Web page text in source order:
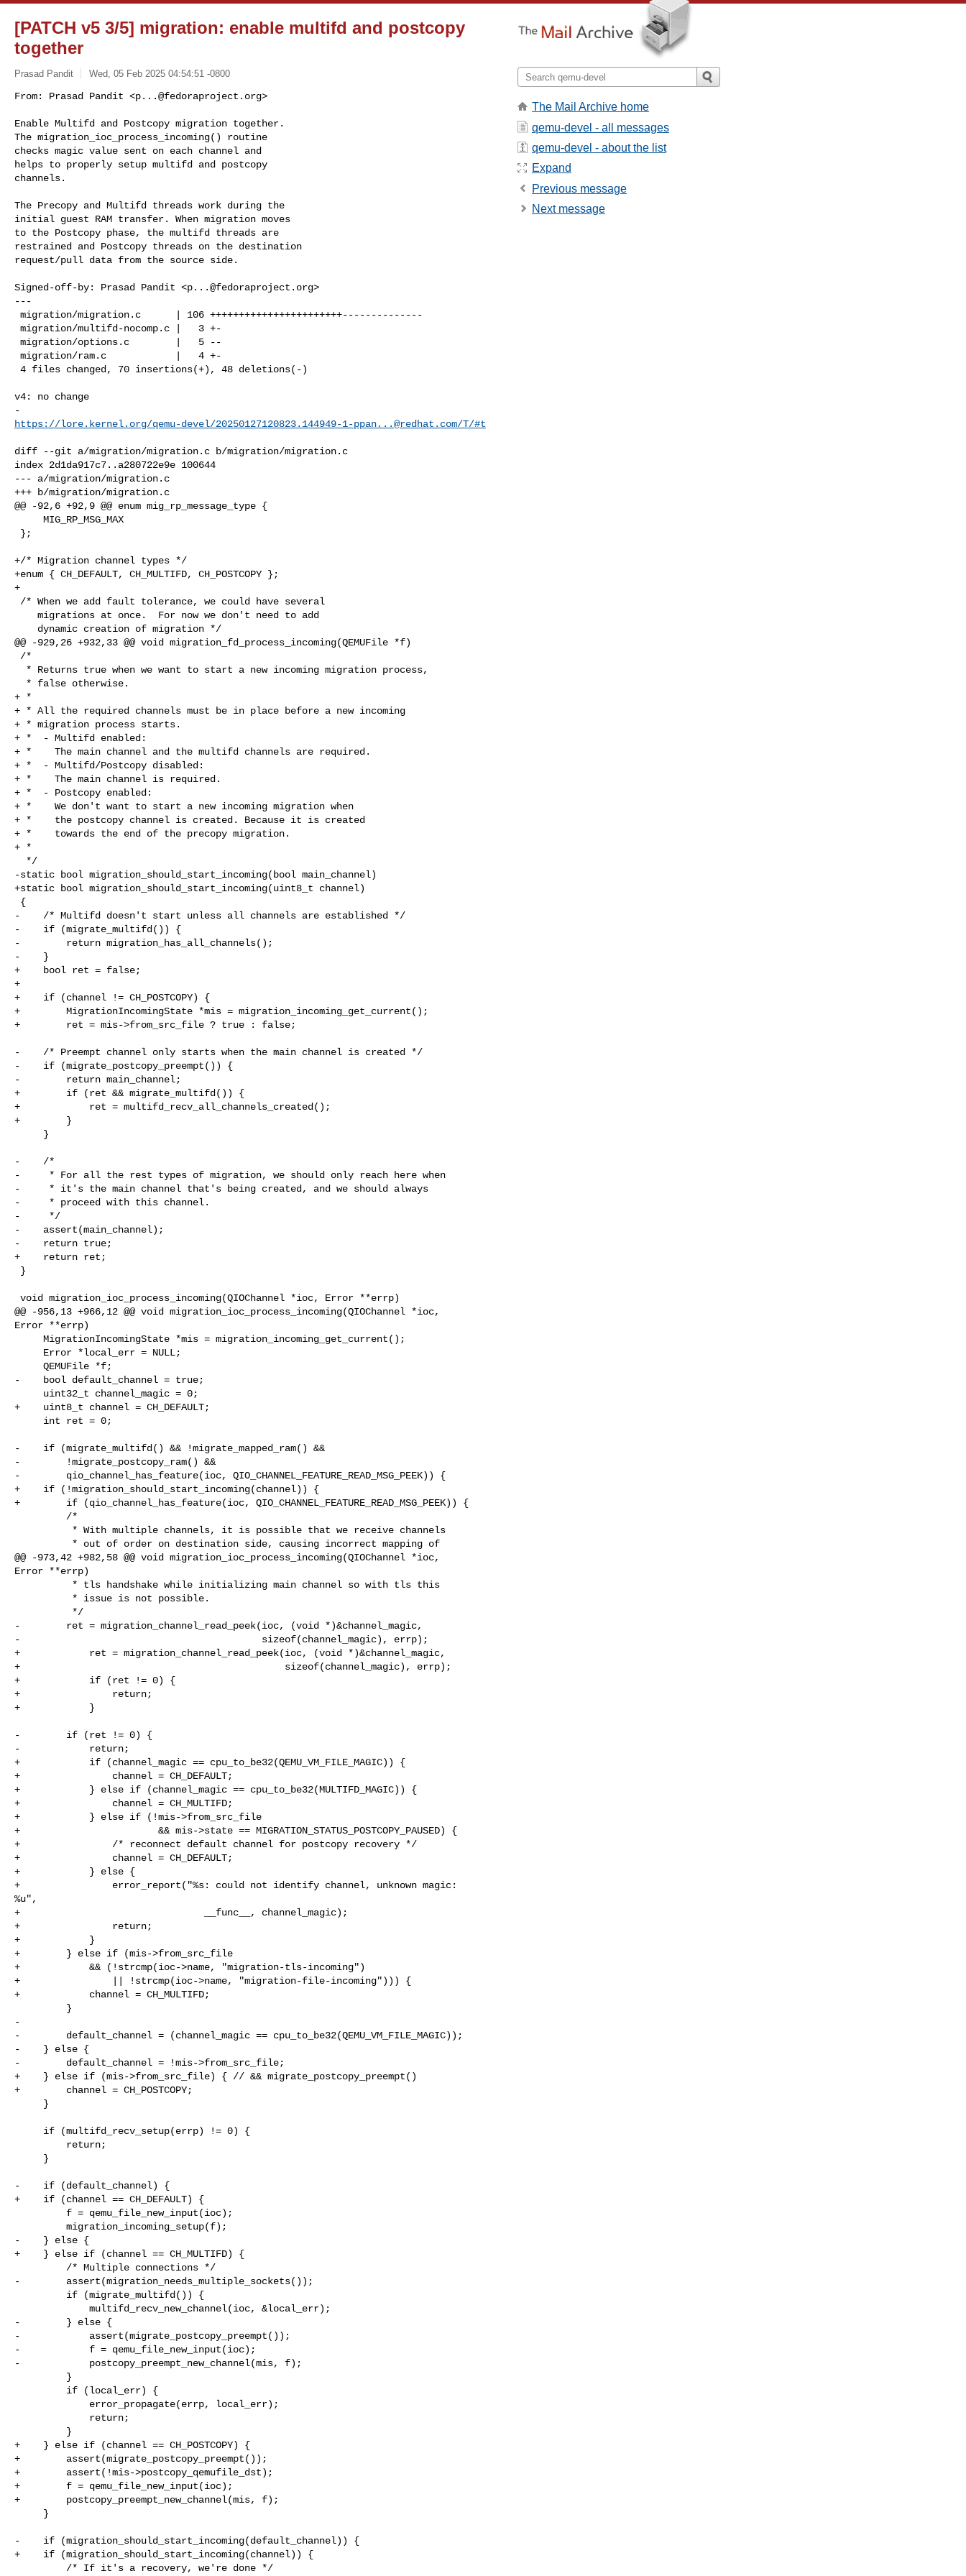
[PATCH v5 3/5] migration: enable multifd and postcopy
together
Prasad Pandit Wed, 05 Feb 2025 04:54:51 -0800
From: Prasad Pandit <p...@fedoraproject.org>
Enable Multifd and Postcopy migration together.
The migration_ioc_process_incoming() routine
checks magic value sent on each channel and
helps to properly setup multifd and postcopy
channels.
The Precopy and Multifd threads work during the
initial guest RAM transfer. When migration moves
to the Postcopy phase, the multifd threads are
restrained and Postcopy threads on the destination
request/pull data from the source side.
Signed-off-by: Prasad Pandit <p...@fedoraproject.org>
---
v4: no change
https://lore.kernel.org/qemu-devel/20250127120823.144949-1-ppan...@redhat.com/T/#t
diff --git a/migration/migration.c b/migration/migration.c
index 2d1da917c7..a280722e9e 100644
--- a/migration/migration.c
+++ b/migration/migration.c
@@ -92,6 +92,9 @@ enum mig_rp_message_type {
+/* Migration channel types */
+enum { CH_DEFAULT, CH_MULTIFD, CH_POSTCOPY };
+
@@ -929,26 +932,33 @@ void migration_fd_process_incoming(QEMUFile *f)
+ *
+ * All the required channels must be in place before a new incoming
+ * migration process starts.
+ *  - Multifd enabled:
+ *    The main channel and the multifd channels are required.
+ *  - Multifd/Postcopy disabled:
+ *    The main channel is required.
+ *  - Postcopy enabled:
+ *    We don't want to start a new incoming migration when
+ *    the postcopy channel is created. Because it is created
+ *    towards the end of the precopy migration.
+ *
-static bool migration_should_start_incoming(bool main_channel)
+static bool migration_should_start_incoming(uint8_t channel)
-    /* Multifd doesn't start unless all channels are established */
-    if (migrate_multifd()) {
-        return migration_has_all_channels();
-    }
+    bool ret = false;
+
+    if (channel != CH_POSTCOPY) {
+        MigrationIncomingState *mis = migration_incoming_get_current();
+        ret = mis->from_src_file ? true : false;
-    /* Preempt channel only starts when the main channel is created */
-    if (migrate_postcopy_preempt()) {
-        return main_channel;
+        if (ret && migrate_multifd()) {
+            ret = multifd_recv_all_channels_created();
+        }
-    /*
-     * For all the rest types of migration, we should only reach here when
-     * it's the main channel that's being created, and we should always
-     * proceed with this channel.
-     */
-    assert(main_channel);
-    return true;
+    return ret;
@@ -956,13 +966,12 @@ void migration_ioc_process_incoming(QIOChannel *ioc,
Error **errp)
-    bool default_channel = true;
+    uint8_t channel = CH_DEFAULT;
-    if (migrate_multifd() && !migrate_mapped_ram() &&
-        !migrate_postcopy_ram() &&
-        qio_channel_has_feature(ioc, QIO_CHANNEL_FEATURE_READ_MSG_PEEK)) {
+    if (!migration_should_start_incoming(channel)) {
+        if (qio_channel_has_feature(ioc, QIO_CHANNEL_FEATURE_READ_MSG_PEEK)) {
@@ -973,42 +982,58 @@ void migration_ioc_process_incoming(QIOChannel *ioc,
Error **errp)
-        ret = migration_channel_read_peek(ioc, (void *)&channel_magic,
-                                          sizeof(channel_magic), errp);
+            ret = migration_channel_read_peek(ioc, (void *)&channel_magic,
+                                              sizeof(channel_magic), errp);
+            if (ret != 0) {
+                return;
+            }
-        if (ret != 0) {
-            return;
+            if (channel_magic == cpu_to_be32(QEMU_VM_FILE_MAGIC)) {
+                channel = CH_DEFAULT;
+            } else if (channel_magic == cpu_to_be32(MULTIFD_MAGIC)) {
+                channel = CH_MULTIFD;
+            } else if (!mis->from_src_file
+                        && mis->state == MIGRATION_STATUS_POSTCOPY_PAUSED) {
+                /* reconnect default channel for postcopy recovery */
+                channel = CH_DEFAULT;
+            } else {
+                error_report("%s: could not identify channel, unknown magic:
%u",
+                                __func__, channel_magic);
+                return;
+            }
+        } else if (mis->from_src_file
+            && (!strcmp(ioc->name, "migration-tls-incoming")
+                || !strcmp(ioc->name, "migration-file-incoming"))) {
+            channel = CH_MULTIFD;
-
-        default_channel = (channel_magic == cpu_to_be32(QEMU_VM_FILE_MAGIC));
-    } else {
-        default_channel = !mis->from_src_file;
+    } else if (mis->from_src_file) { // && migrate_postcopy_preempt()
+        channel = CH_POSTCOPY;
-    if (default_channel) {
+    if (channel == CH_DEFAULT) {
-    } else {
+    } else if (channel == CH_MULTIFD) {
-        assert(migration_needs_multiple_sockets());
-        } else {
-            assert(migrate_postcopy_preempt());
-            f = qemu_file_new_input(ioc);
-            postcopy_preempt_new_channel(mis, f);
+    } else if (channel == CH_POSTCOPY) {
+        assert(migrate_postcopy_preempt());
+        assert(!mis->postcopy_qemufile_dst);
+        f = qemu_file_new_input(ioc);
+        postcopy_preempt_new_channel(mis, f);
-    if (migration_should_start_incoming(default_channel)) {
+    if (migration_should_start_incoming(channel)) {
The Mail Archive home
qemu-devel - all messages
qemu-devel - about the list
Expand
Previous message
Next message